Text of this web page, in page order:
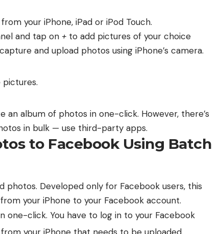
your iPhone, iPad or iPod Touch.
and tap on + to add pictures of your choice
and upload photos using iPhone’s camera.
pictures.
an album of photos in one-click. However, there’s
in bulk — use third-party apps.
to Facebook Using Batch
photos. Developed only for Facebook users, this
your iPhone to your Facebook account.
one-click. You have to log in to your Facebook